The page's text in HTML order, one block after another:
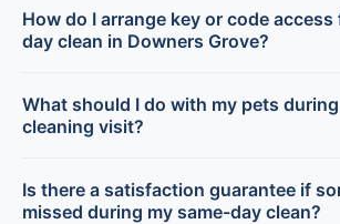
How do I arrange key or code access
day clean in Downers Grove?
What should I do with my pets
cleaning visit?
Is there a satisfaction guarantee if
missed during my same-day clean?